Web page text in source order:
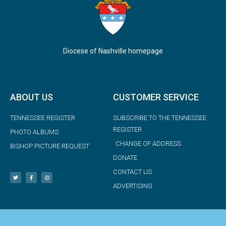
Diocese of Nashville homepage
ABOUT US
TENNESSEE REGISTER
PHOTO ALBUMS
BISHOP PICTURE REQUEST
CUSTOMER SERVICE
SUBSCRIBE TO THE TENNESSEE
REGISTER
CHANGE OF ADDRESS
DONATE
CONTACT US
ADVERTISING